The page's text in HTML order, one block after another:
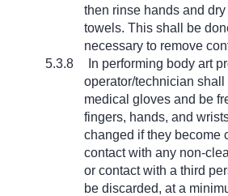
then rinse hands and
towels. This shall be
necessary to remove
5.3.8
In performing body art
operator/technician
medical gloves and be
fingers, hands, and
changed if they become
contact with any non-
or contact with a third
be discarded, at a